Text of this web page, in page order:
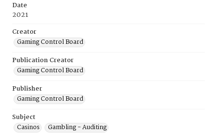
Date
2021
Creator
Gaming Control Board
Publication Creator
Gaming Control Board
Publisher
Gaming Control Board
Subject
Casinos
Gambling - Auditing